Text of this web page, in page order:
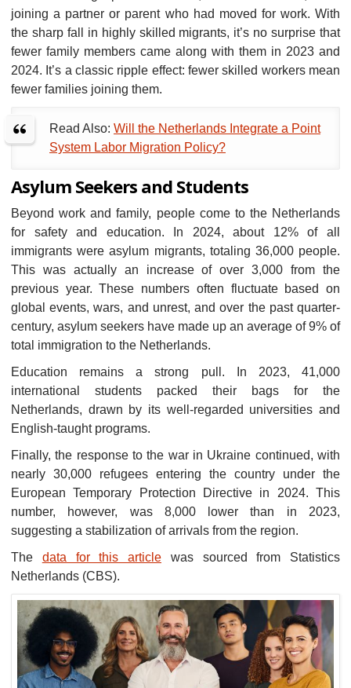
joining a partner or parent who had moved for work. With
the sharp fall in highly skilled migrants, it’s no surprise that
fewer family members came along with them in 2023 and
2024. It’s a classic ripple effect: fewer skilled workers mean
fewer families joining them.
Read Also: Will the Netherlands Integrate a Point
System Labor Migration Policy?
Asylum Seekers and Students
Beyond work and family, people come to the Netherlands
for safety and education. In 2024, about 12% of all
immigrants were asylum migrants, totaling 36,000 people.
This was actually an increase of over 3,000 from the
previous year. These numbers often fluctuate based on
global events, wars, and unrest, and over the past quarter-
century, asylum seekers have made up an average of 9% of
total immigration to the Netherlands.
Education remains a strong pull. In 2023, 41,000
international students packed their bags for the
Netherlands, drawn by its well-regarded universities and
English-taught programs.
Finally, the response to the war in Ukraine continued, with
nearly 30,000 refugees entering the country under the
European Temporary Protection Directive in 2024. This
number, however, was 8,000 lower than in 2023,
suggesting a stabilization of arrivals from the region.
The data for this article was sourced from Statistics
Netherlands (CBS).